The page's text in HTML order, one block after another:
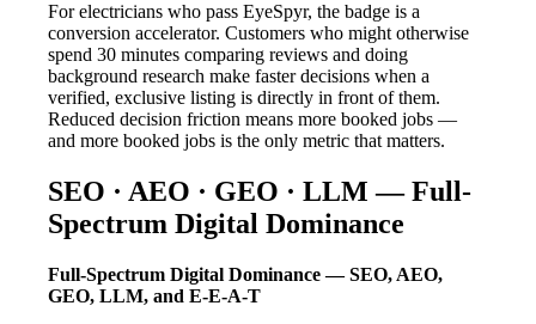
For electricians who pass EyeSpyr, the badge is a
conversion accelerator. Customers who might otherwise
spend 30 minutes comparing reviews and doing
background research make faster decisions when a
verified, exclusive listing is directly in front of them.
Reduced decision friction means more booked jobs —
and more booked jobs is the only metric that matters.
SEO · AEO · GEO · LLM — Full-
Spectrum Digital Dominance
Full-Spectrum Digital Dominance — SEO, AEO,
GEO, LLM, and E-E-A-T